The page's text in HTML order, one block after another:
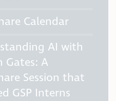
Calendar
AI with
Gates: A
Session that
GSP Interns